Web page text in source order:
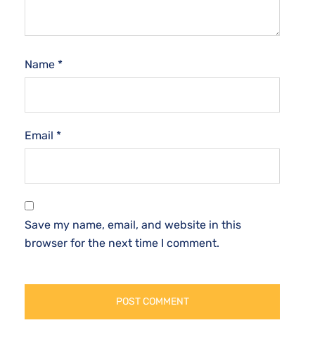
Name *
Email *
Save my name, email, and website in this
browser for the next time I comment.